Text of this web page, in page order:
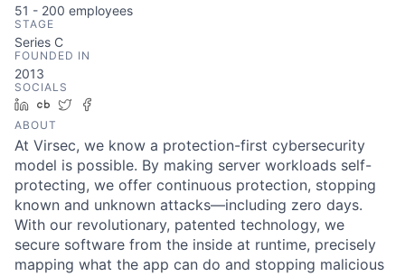
51 - 200 employees
STAGE
Series C
FOUNDED IN
2013
SOCIALS
LinkedIn
Crunchbase
Twitter
ABOUT
At Virsec, we know a protection-first cybersecurity
model is possible. By making server workloads self-
protecting, we offer continuous protection, stopping
known and unknown attacks—including zero days.
With our revolutionary, patented technology, we
secure software from the inside at runtime, precisely
mapping what the app can do and stopping malicious